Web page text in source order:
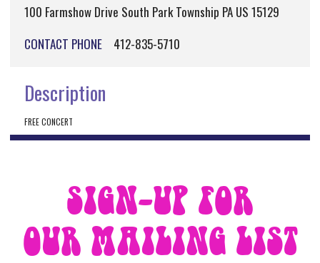
100 Farmshow Drive South Park Township PA US 15129
CONTACT PHONE
412-835-5710
Description
FREE CONCERT
SIGN-UP FOR
OUR MAILING LIST